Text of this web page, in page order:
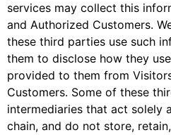
services may collect this
and Authorized Customers.
these third parties use such
them to disclose how they
provided to them from
Customers. Some of these
intermediaries that act solely
chain, and do not store,